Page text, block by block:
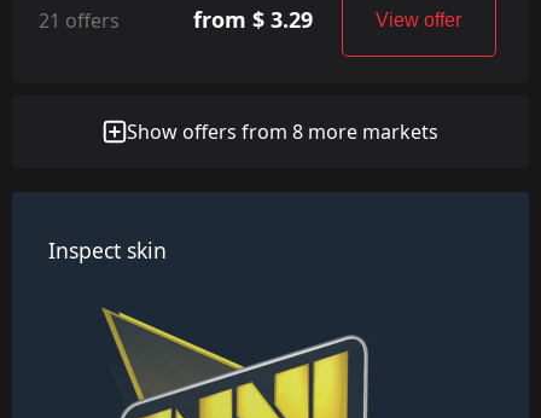
21 offers from $ 3.29 View offer
Show offers from 8 more markets
Inspect skin